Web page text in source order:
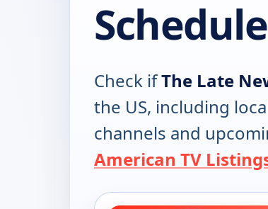
Schedule
Check ifThe Late
the US, including
channels and
American TV